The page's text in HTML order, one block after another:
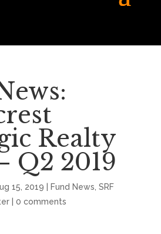
Realty
Q2 2019
15, 2019 Fund News SRF
| 0 comments